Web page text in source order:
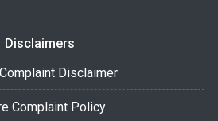
Disclaimers
Disclaimer
Complaint Policy